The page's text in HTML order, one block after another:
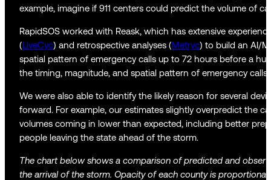
example, imagine if 911 centers could predict the volume of
RapidSOS worked with Reask, which has extensive
(LiveCyc) and retrospective analyses (Metryc) to build an AI/
spatial pattern of emergency calls up to 72 hours before a
the timing, magnitude, and spatial pattern of emergency calls
We were also able to identify the likely reason for several
forward. For example, our estimates slightly overpredict the
volumes coming in lower than expected, including better
people leaving the state ahead of the storm.
The chart below shows a comparison of predicted and
the arrival of the storm. Opacity of each county is